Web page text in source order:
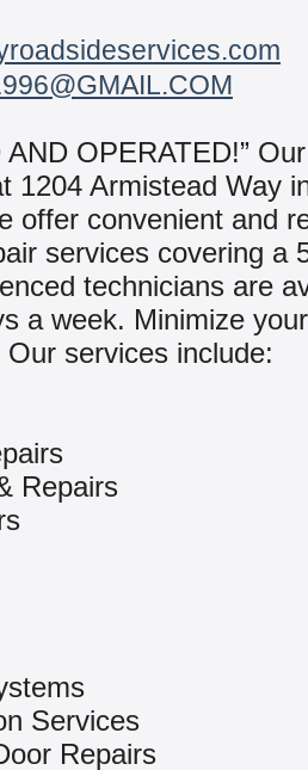
OPERATED!”
1204 Armistead Way
offer convenient and
services covering a
technicians are
a week. Minimize
services include:
Repairs
Services
Repairs